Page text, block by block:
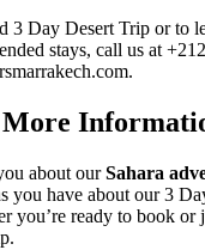
3 Day Desert Trip or to
stays, call us at
about ourSahara
you have about our 3
you’re ready to book or